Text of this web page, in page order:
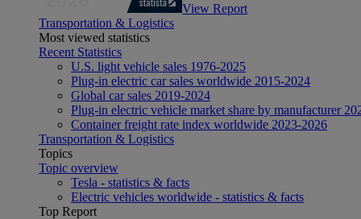
View Report
Transportation & Logistics
Most viewed statistics
Recent Statistics
U.S. light vehicle sales 1976-2025
Plug-in electric car sales worldwide 2015-2024
Global car sales 2019-2024
Plug-in electric vehicle market share by manufacturer
Container freight rate index worldwide 2023-2026
Transportation & Logistics
Topics
Topic overview
Tesla - statistics & facts
Electric vehicles worldwide - statistics & facts
Top Report